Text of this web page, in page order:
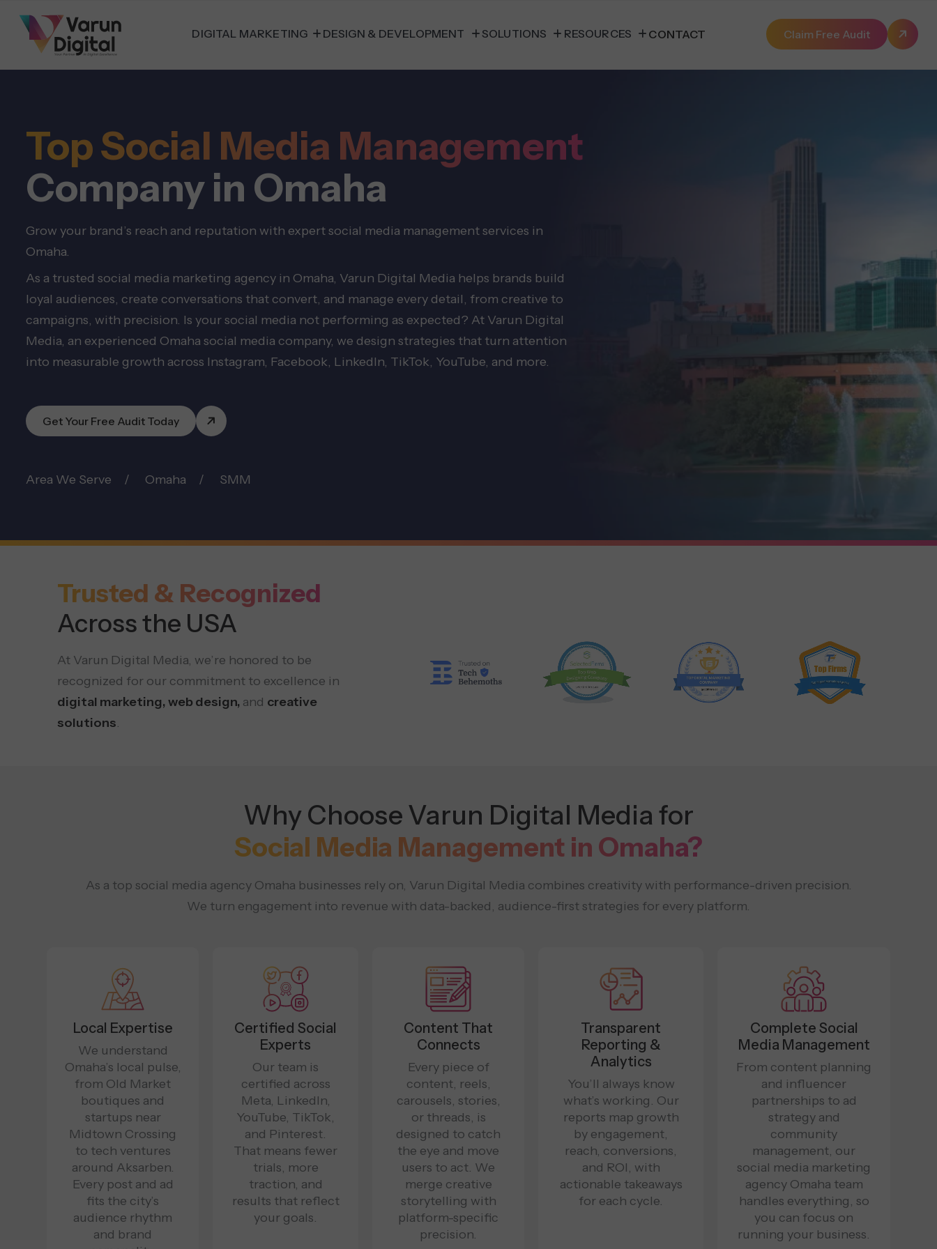
DIGITAL MARKETING DESIGN & DEVELOPMENT SOLUTIONS RESOURCES CONTACT Claim Free Audit
Top Social Media Management
Company in Omaha
Grow your brand’s reach and reputation with expert social media management services in
Omaha.
As a trusted social media marketing agency in Omaha, Varun Digital Media helps brands build
loyal audiences, create conversations that convert, and manage every detail, from creative to
campaigns, with precision. Is your social media not performing as expected? At Varun Digital
Media, an experienced Omaha social media company, we design strategies that turn attention
into measurable growth across Instagram, Facebook, LinkedIn, TikTok, YouTube, and more.
Get Your Free Audit Today
Area We Serve Omaha SMM
Trusted & Recognized
Across the USA
At Varun Digital Media, we’re honored to be
recognized for our commitment to excellence in
digital marketing, web design, and creative
solutions.
Why Choose Varun Digital Media for
Social Media Management in Omaha?
As a top social media agency Omaha businesses rely on, Varun Digital Media combines creativity with performance-driven precision.
We turn engagement into revenue with data-backed, audience-first strategies for every platform.
Local Expertise
We understand
Omaha’s local pulse,
from Old Market
boutiques and
startups near
Midtown Crossing
to tech ventures
around Aksarben.
Every post and ad
fits the city’s
audience rhythm
and brand
Certified Social
Experts
Our team is
certified across
Meta, LinkedIn,
YouTube, TikTok,
and Pinterest.
That means fewer
trials, more
traction, and
results that reflect
your goals.
Content That
Connects
Every piece of
content, reels,
carousels, stories,
or threads, is
designed to catch
the eye and move
users to act. We
merge creative
storytelling with
platform-specific
precision.
Transparent
Reporting &
Analytics
You’ll always know
what’s working. Our
reports map growth
by engagement,
reach, conversions,
and ROI, with
actionable takeaways
for each cycle.
Complete Social
Media Management
From content planning
and influencer
partnerships to ad
strategy and
community
management, our
social media marketing
agency Omaha team
handles everything, so
you can focus on
running your business.